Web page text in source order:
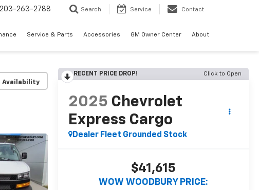
203-263-2788 Search Service Contact
Service & Parts Accessories GM Owner Center About
Availability
RECENT PRICE DROP! Click to Open
2025 Chevrolet
Express Cargo
Dealer Fleet Grounded Stock
$41,615
WOW WOODBURY PRICE: